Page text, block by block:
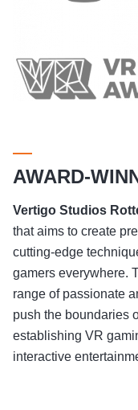
AWARD-
Vertigo Studios
that aims to create
cutting-edge
gamers everywhere.
range of passionate
push the boundaries
establishing VR
interactive